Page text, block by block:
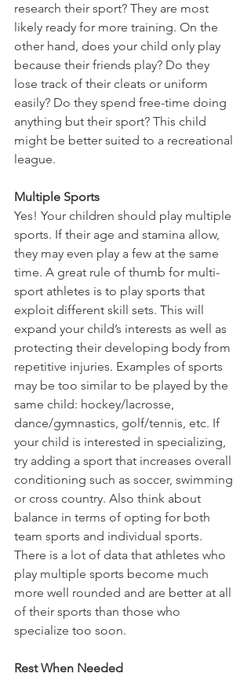
research their sport? They are most
likely ready for more training. On the
other hand, does your child only play
because their friends play? Do they
lose track of their cleats or uniform
easily? Do they spend free-time doing
anything but their sport? This child
might be better suited to a recreational
league.
Multiple Sports
Yes! Your children should play multiple
sports. If their age and stamina allow,
they may even play a few at the same
time. A great rule of thumb for multi-
sport athletes is to play sports that
exploit different skill sets. This will
expand your child’s interests as well as
protecting their developing body from
repetitive injuries. Examples of sports
may be too similar to be played by the
same child: hockey/lacrosse,
dance/gymnastics, golf/tennis, etc. If
your child is interested in specializing,
try adding a sport that increases overall
conditioning such as soccer, swimming
or cross country. Also think about
balance in terms of opting for both
team sports and individual sports.
There is a lot of data that athletes who
play multiple sports become much
more well rounded and are better at all
of their sports than those who
specialize too soon.
Rest When Needed